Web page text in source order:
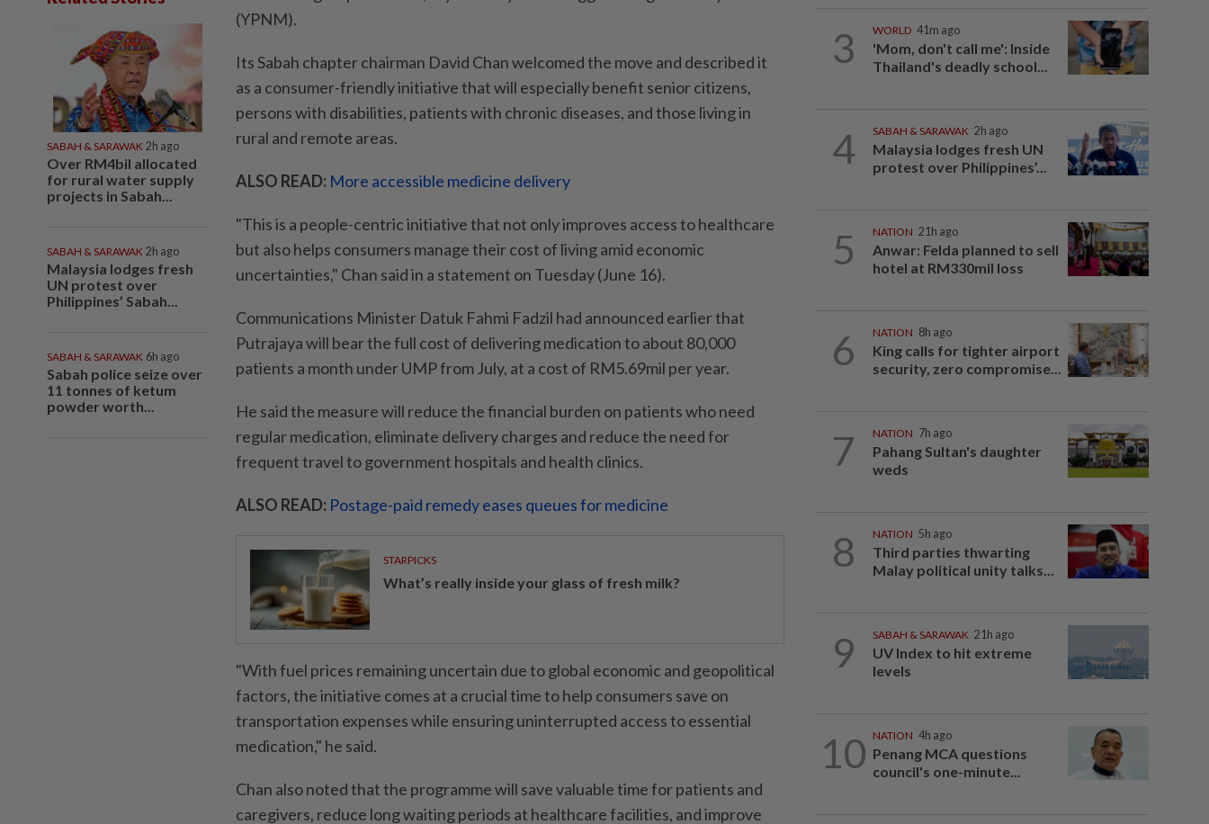
SABAH & SARAWAK 2h ago
Over RM4bil allocated
for rural water supply
projects in Sabah...
SABAH & SARAWAK 2h ago
Malaysia lodges fresh
UN protest over
Philippines’ Sabah...
SABAH & SARAWAK 6h ago
Sabah police seize over
11 tonnes of ketum
powder worth...
(YPNM).
Its Sabah chapter chairman David Chan welcomed the move and described it
as a consumer-friendly initiative that will especially benefit senior citizens,
persons with disabilities, patients with chronic diseases, and those living in
rural and remote areas.
ALSO READ: More accessible medicine delivery
"This is a people-centric initiative that not only improves access to healthcare
but also helps consumers manage their cost of living amid economic
uncertainties," Chan said in a statement on Tuesday (June 16).
Communications Minister Datuk Fahmi Fadzil had announced earlier that
Putrajaya will bear the full cost of delivering medication to about 80,000
patients a month under UMP from July, at a cost of RM5.69mil per year.
He said the measure will reduce the financial burden on patients who need
regular medication, eliminate delivery charges and reduce the need for
frequent travel to government hospitals and health clinics.
ALSO READ: Postage-paid remedy eases queues for medicine
STARPICKS
What’s really inside your glass of fresh milk?
"With fuel prices remaining uncertain due to global economic and geopolitical
factors, the initiative comes at a crucial time to help consumers save on
transportation expenses while ensuring uninterrupted access to essential
medication," he said.
Chan also noted that the programme will save valuable time for patients and
caregivers, reduce long waiting periods at healthcare facilities, and improve
3 WORLD 41m ago
'Mom, don't call me': Inside
Thailand's deadly school...
4 SABAH & SARAWAK 2h ago
Malaysia lodges fresh UN
protest over Philippines’...
5 NATION 21h ago
Anwar: Felda planned to sell
hotel at RM330mil loss
6 NATION 8h ago
King calls for tighter airport
security, zero compromise...
7 NATION 7h ago
Pahang Sultan's daughter
weds
8 NATION 5h ago
Third parties thwarting
Malay political unity talks...
9 SABAH & SARAWAK 21h ago
UV Index to hit extreme
levels
10 NATION 4h ago
Penang MCA questions
council's one-minute...